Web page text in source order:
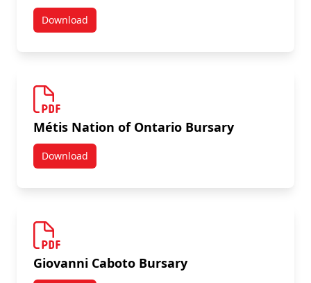
DownloadGordon Robertson National Inuit Scholarship
Métis Nation of Ontario Bursary
DownloadMétis Nation of Ontario Bursary
Giovanni Caboto Bursary